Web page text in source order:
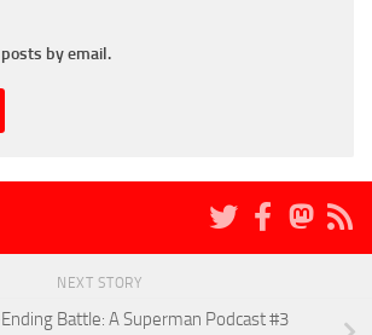
by email.
NEXT STORY
Battle: A Superman Podcast #3